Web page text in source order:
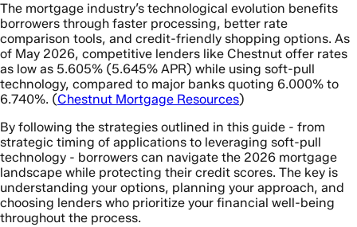
The mortgage industry’s technological evolution benefits
borrowers through faster processing, better rate
comparison tools, and credit-friendly shopping options. As
of May 2026, competitive lenders like Chestnut offer rates
as low as 5.605% (5.645% APR) while using soft-pull
technology, compared to major banks quoting 6.000% to
6.740%. (Chestnut Mortgage Resources)
By following the strategies outlined in this guide - from
strategic timing of applications to leveraging soft-pull
technology - borrowers can navigate the 2026 mortgage
landscape while protecting their credit scores. The key is
understanding your options, planning your approach, and
choosing lenders who prioritize your financial well-being
throughout the process.